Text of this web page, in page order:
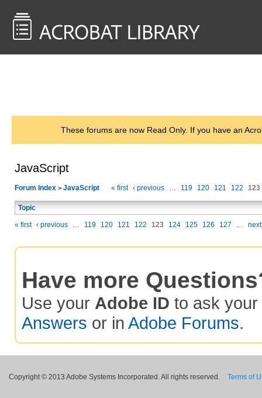
These forums are now Read Only. If you have an
JavaScript
Forum Index > JavaScript « first ‹ previous … 119 120 121 122 123
Topic
« first ‹ previous … 119 120 121 122 123 124 125 126 127 … next
Have more
Use your Adobe ID to ask your
Answers or in Adobe Forums.
Copyright © 2013 Adobe Systems Incorporated. All rights reserved. Terms of